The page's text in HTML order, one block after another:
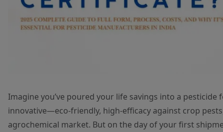
Imagine you’ve poured your life savings into a
innovative—eco-friendly, high-efficacy against crop
agrochemical market. But on the day of your first